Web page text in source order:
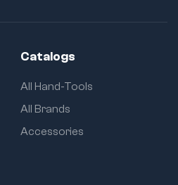
Catalogs
All Hand-Tools
All Brands
Accessories